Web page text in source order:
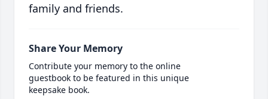
family and friends.
Share Your Memory
Contribute your memory to the online
guestbook to be featured in this unique
keepsake book.